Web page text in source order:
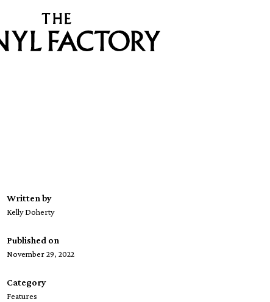
Written by
Kelly Doherty
Published on
November 29, 2022
Category
Features